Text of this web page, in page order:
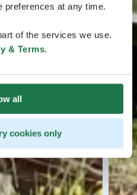
preferences at any time.
of the services we use.
& Terms.
all
cookies only